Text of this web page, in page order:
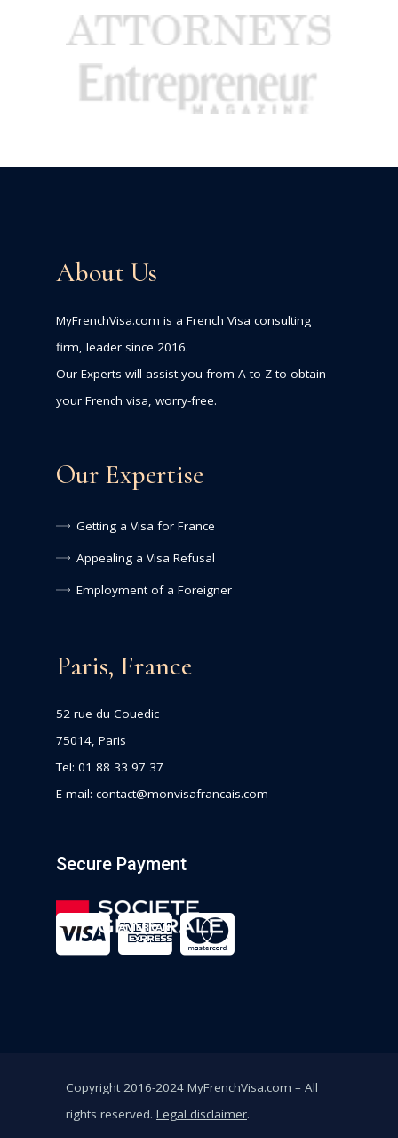
About Us
MyFrenchVisa.com is a French Visa consulting
firm, leader since 2016.
Our Experts will assist you from A to Z to obtain
your French visa, worry-free.
Our Expertise
Getting a Visa for France
Appealing a Visa Refusal
Employment of a Foreigner
Paris, France
52 rue du Couedic
75014, Paris
Tel: 01 88 33 97 37
E-mail: contact@monvisafrancais.com
Secure Payment
Copyright 2016-2024 MyFrenchVisa.com – All
rights reserved. Legal disclaimer.